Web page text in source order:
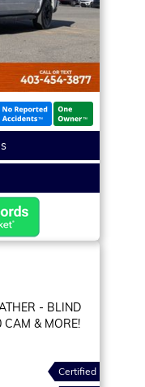
- BLIND
CAM & MORE!
Certified